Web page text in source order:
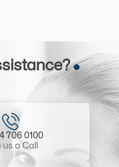
706 0100
us a Call